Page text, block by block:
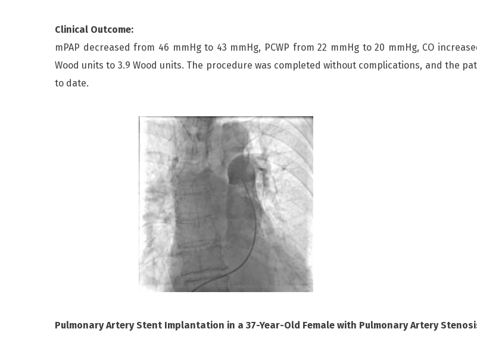
Clinical Outcome:
mPAP decreased from 46 mmHg to 43 mmHg, PCWP from 22 mmHg to 20 mmHg, CO
Wood units to 3.9 Wood units. The procedure was completed without complications, and the
to date.
Pulmonary Artery Stent Implantation in a 37-Year-Old Female with Pulmonary Artery